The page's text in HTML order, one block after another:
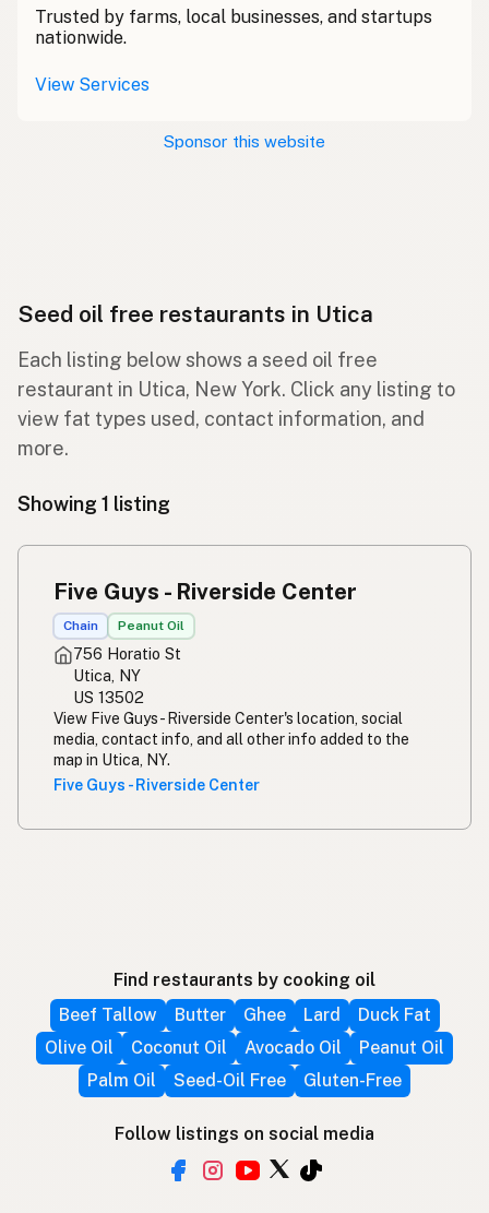
Trusted by farms, local businesses, and startups
nationwide.
View Services
Sponsor this website
Seed oil free restaurants in Utica
Each listing below shows a seed oil free
restaurant in Utica, New York. Click any listing to
view fat types used, contact information, and
more.
Showing 1 listing
Five Guys - Riverside Center
Chain Peanut Oil
756 Horatio St
Utica, NY
US 13502
View Five Guys - Riverside Center's location, social
media, contact info, and all other info added to the
map in Utica, NY.
Five Guys - Riverside Center
Find restaurants by cooking oil
Beef Tallow
Butter Ghee Lard
Duck Fat
Olive Oil
Coconut Oil Avocado Oil
Peanut Oil
Palm Oil
Seed-Oil Free Gluten-Free
Follow listings on social media